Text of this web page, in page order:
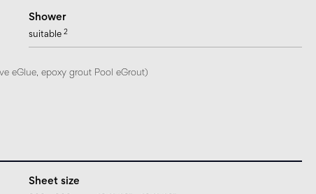
Shower
suitable 2
eGlue, epoxy grout Pool eGrout)
Sheet size